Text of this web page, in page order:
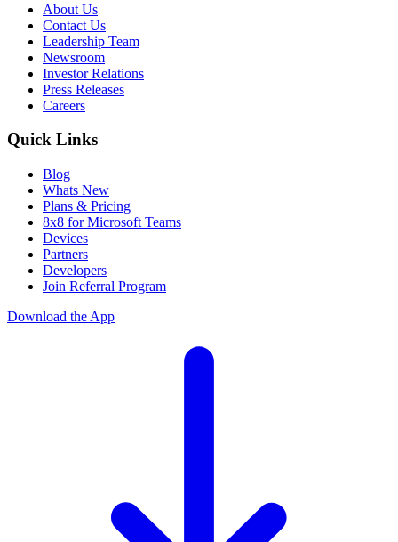
About Us
Contact Us
Leadership Team
Newsroom
Investor Relations
Press Releases
Careers
Quick Links
Blog
Whats New
Plans & Pricing
8x8 for Microsoft Teams
Devices
Partners
Developers
Join Referral Program
Download the App